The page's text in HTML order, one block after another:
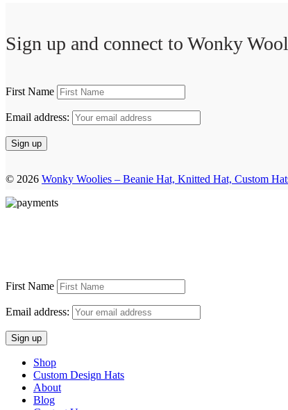
Sign up and connect to Wonky
First Name
Email address:
© 2026 Wonky Woolies – Beanie Hat, Knitted Hat, Custom
First Name
Email address:
Shop
Custom Design Hats
About
Blog